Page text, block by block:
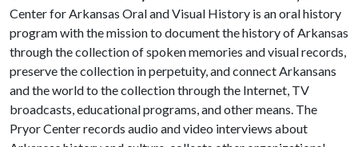
Center for Arkansas Oral and Visual History is an oral history
program with the mission to document the history of Arkansas
through the collection of spoken memories and visual records,
preserve the collection in perpetuity, and connect Arkansans
and the world to the collection through the Internet, TV
broadcasts, educational programs, and other means. The
Pryor Center records audio and video interviews about